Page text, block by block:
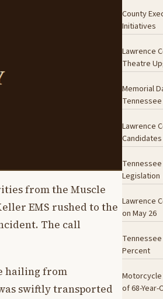
from the Muscle
EMS rushed to the
The call
hailing from
swiftly transported
County
Initiatives
Lawrence
Theatre
Memorial
Lawrence
Legislation
Lawrence
on May 26
Percent
Motorcycle
of 68-Year-